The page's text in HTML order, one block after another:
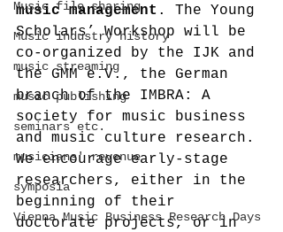
Music file sharing
Music industry history
music streaming
music publishing
seminars etc.
musicians' revenue
symposia
Vienna Music Business Research Days
music management . The Young
Scholars’ Workshop will be
co-organized by the IJK and
the GMM e.V., the German
branch of the IMBRA: A
society for music business
and music culture research.
We encourage early-stage
researchers, either in the
beginning of their
doctorate projects, or in